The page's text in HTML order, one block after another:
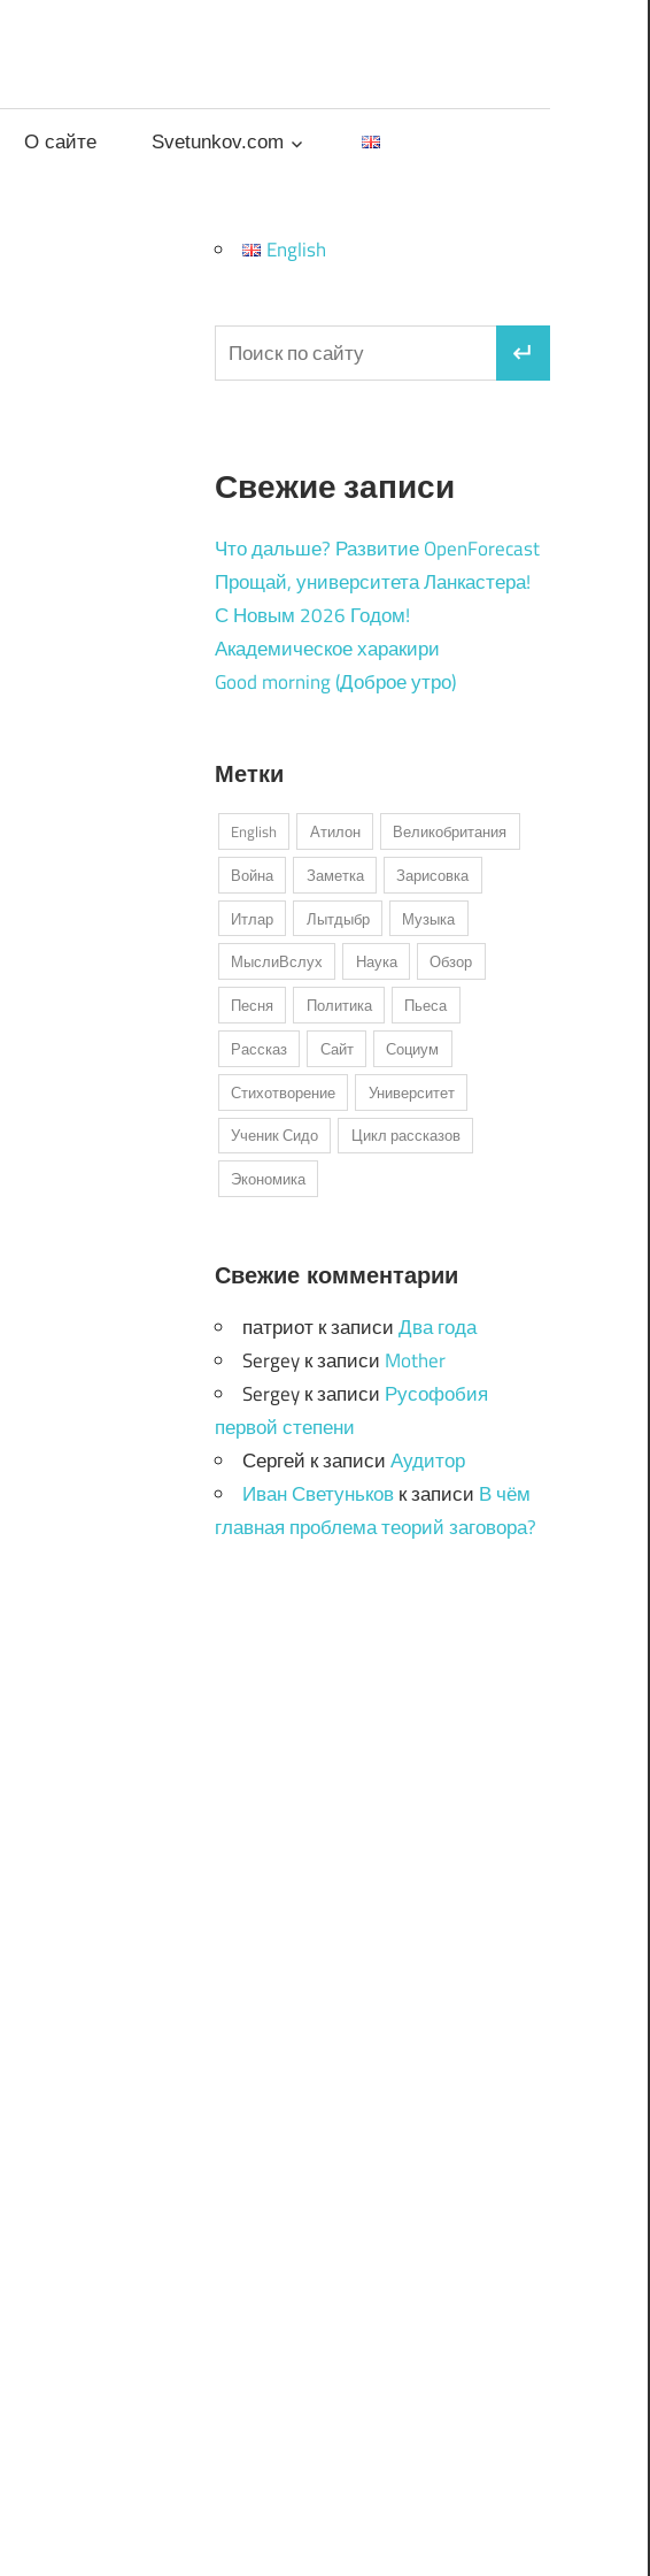
О сайте Svetunkov.com
English
Свежие записи
Что дальше? Развитие OpenForecast
Прощай, университета Ланкастера!
С Новым 2026 Годом!
Академическое харакири
Good morning (Доброе утро)
Метки
English Атилон
Великобритания
Война
Заметка
Зарисовка
Итлар
Лытдыбр
Музыка
МыслиВслух
Наука
Обзор
Песня
Политика
Пьеса
Рассказ
Сайт
Социум
Стихотворение
Университет
Ученик Сидо
Цикл рассказов
Экономика
Свежие комментарии
патриотк записиДва года
Sergeyк записи Mother
Sergeyк записи Русофобия
первой степени
Сергей к записиАудитор
Иван Светуньковк записи В чём
главная проблема теорий заговора?